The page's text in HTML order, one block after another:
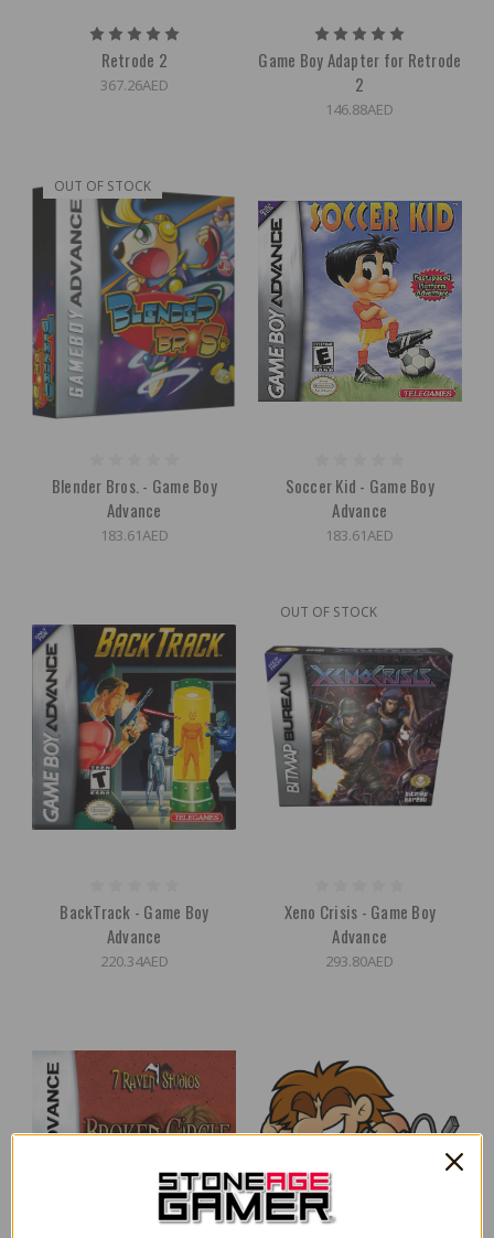
Retrode 2
367.26AED
Game Boy Adapter for Retrode
2
146.88AED
OUT OF STOCK
Blender Bros. - Game Boy
Advance
183.61AED
Soccer Kid - Game Boy
Advance
183.61AED
BackTrack - Game Boy
Advance
220.34AED
OUT OF STOCK
Xeno Crisis - Game Boy
Advance
293.80AED